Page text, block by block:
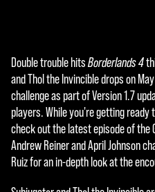
A
c
c
e
p
Double trouble hitsBorderlands 4
and Thol the Invincible drops on
challenge as part of Version 1.7
players. While you're getting
check out the latest episode of the
Andrew Reiner and April Johnson
Ruiz for an in-depth look at the